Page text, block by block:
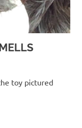
toy pictured